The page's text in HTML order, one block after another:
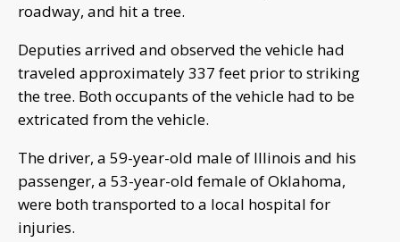
roadway, and hit a tree.
Deputies arrived and observed the vehicle had
traveled approximately 337 feet prior to striking
the tree. Both occupants of the vehicle had to be
extricated from the vehicle.
The driver, a 59-year-old male of Illinois and his
passenger, a 53-year-old female of Oklahoma,
were both transported to a local hospital for
injuries.